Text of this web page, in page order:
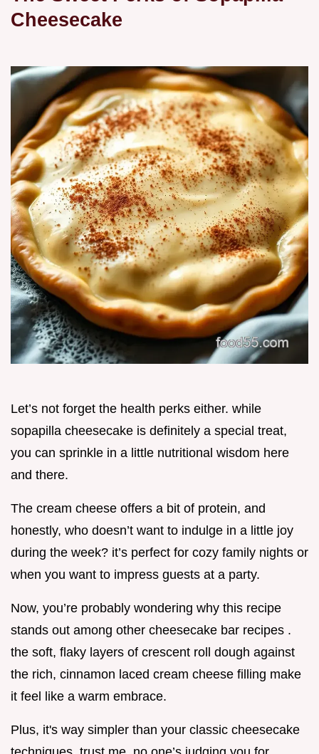
Cheesecake
Let’s not forget the health perks either. while
sopapilla cheesecake is definitely a special treat,
you can sprinkle in a little nutritional wisdom here
and there.
The cream cheese offers a bit of protein, and
honestly, who doesn’t want to indulge in a little joy
during the week? it’s perfect for cozy family nights or
when you want to impress guests at a party.
Now, you’re probably wondering why this recipe
stands out among other cheesecake bar recipes .
the soft, flaky layers of crescent roll dough against
the rich, cinnamon laced cream cheese filling make
it feel like a warm embrace.
Plus, it's way simpler than your classic cheesecake